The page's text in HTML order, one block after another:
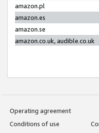
amazon.pl
amazon.es
amazon.se
amazon.co.uk, audible.co.uk
Operating agreement
Conditions of use